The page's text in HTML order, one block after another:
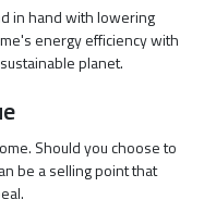
in hand with lowering
energy efficiency with
planet.
Should you choose to
be a selling point that